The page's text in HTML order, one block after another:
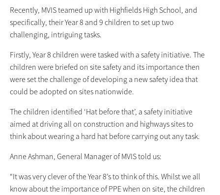
Recently, MVIS teamed up with Highfields High School, and
specifically, their Year 8 and 9 children to set up two
challenging, intriguing tasks.
Firstly, Year 8 children were tasked with a safety initiative. The
children were briefed on site safety and its importance then
were set the challenge of developing a new safety idea that
could be adopted on sites nationwide.
The children identified ‘Hat before that’, a safety initiative
aimed at driving all on construction and highways sites to
think about wearing a hard hat before carrying out any task.
Anne Ashman, General Manager of MVIS told us:
“It was very clever of the Year 8’s to think of this. Whilst we all
know about the importance of PPE when on site, the children